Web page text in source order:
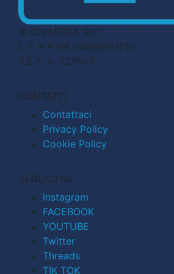
© CN MEDIA S.r.l.
C.F. e P.IVA 04998911210
R.E.A. n. 727803
CONTATTI
Contattaci
Privacy Policy
Cookie Policy
SEGUICI SU
Instagram
FACEBOOK
YOUTUBE
Twitter
Threads
TIK TOK